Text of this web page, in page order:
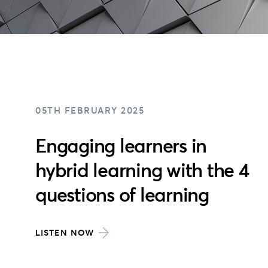
05TH FEBRUARY 2025
Engaging learners in
hybrid learning with the 4
questions of learning
LISTEN NOW